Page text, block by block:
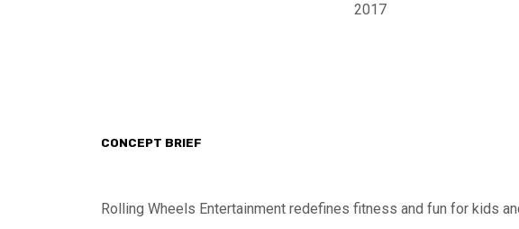
2017
CONCEPT BRIEF
Rolling Wheels Entertainment redefines fitness and fun for kids